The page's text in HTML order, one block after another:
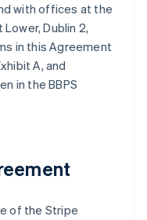
with offices at the
Lower, Dublin 2,
in this Agreement
A, and
in the BBPS
of the Stripe